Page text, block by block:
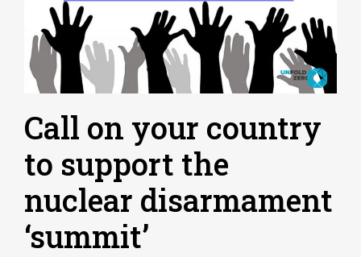
Call on your country
to support the
nuclear disarmament
‘summit’